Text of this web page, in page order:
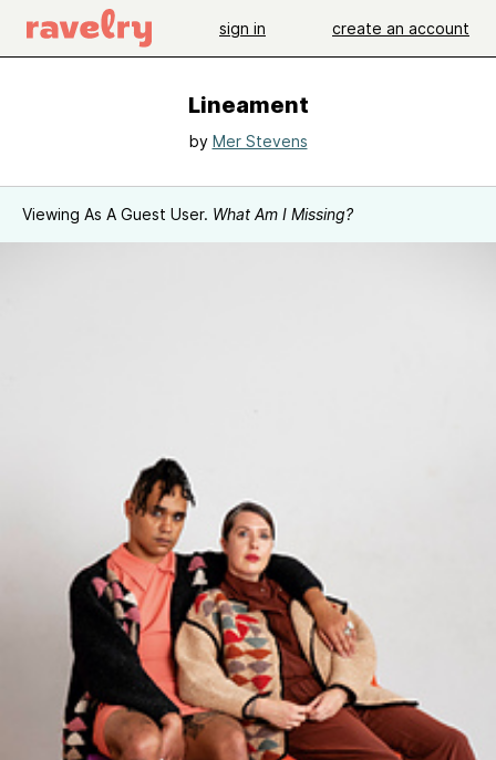
sign in create an account
Lineament
by Mer Stevens
Viewing As A Guest User. What Am I Missing?